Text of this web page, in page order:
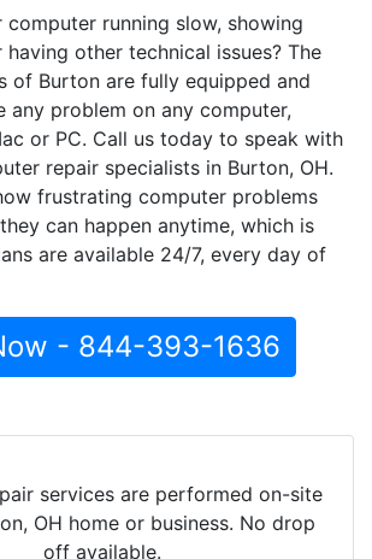
running slow, showing
other technical issues? The
of Burton are fully equipped and
any problem on any computer,
or PC. Call us today to speak with
repair specialists in Burton, OH.
frustrating computer problems
can happen anytime, which is
are available 24/7, every day of
- 844-393-1636
services are performed on-site
OH home or business. No drop
off available.